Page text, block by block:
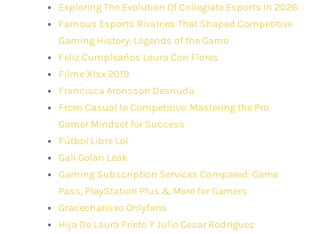
Exploring The Evolution Of Collegiate Esports In 2026
Famous Esports Rivalries That Shaped Competitive
Gaming History: Legends of the Game
Feliz Cumpleaños Laura Con Flores
Filme Xlsx 2019
Francisca Aronsson Desnuda
From Casual to Competitive: Mastering the Pro
Gamer Mindset for Success
Fútbol Libre Lol
Gali Golan Leak
Gaming Subscription Services Compared: Game
Pass, PlayStation Plus & More for Gamers
Gracecharisxo Onlyfans
Hija De Laura Prieto Y Julio Cesar Rodriguez